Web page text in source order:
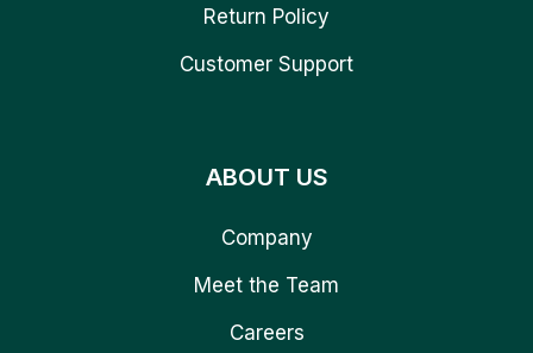
Return Policy
Customer Support
ABOUT US
Company
Meet the Team
Careers